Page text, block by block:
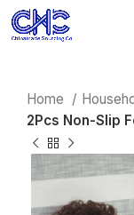
Home
2Pcs Non-Slip